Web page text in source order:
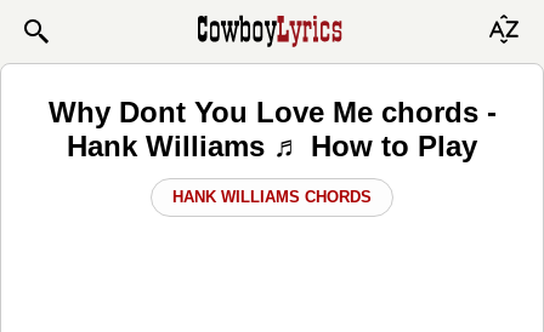
Why Dont You Love Me chords -
Hank Williams ♬ How to Play
HANK WILLIAMS CHORDS